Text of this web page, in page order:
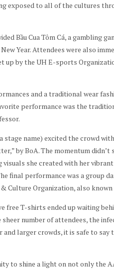
exposed to all of the cultures
Bầu Cua Tôm Cá, a gambling
Year. Attendees were also
up by the UH E-sports
and a traditional wear
performance was the
stage name) excited the crowd
by BoA. The momentum didn’t
she created with her
final performance was a group
Culture Organization, also known
free T-shirts ended up waiting
number of attendees, the
larger crowds, it is safe to say
to shine a light on not only the